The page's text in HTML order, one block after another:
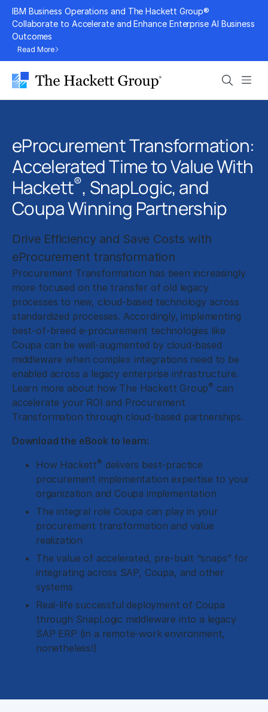
Skip
content
IBM Business Operations and The Hackett Group®
Collaborate to Accelerate and Enhance Enterprise AI Business
Outcomes
Read More
Search
eProcurement Transformation:
Accelerated Time to Value With
Hackett®, SnapLogic, and
Coupa Winning Partnership
Drive Efficiency and Save Costs with
eProcurement transformation
Procurement Transformation has been increasingly
more focused on the transfer of old legacy
processes to new, cloud-based technology across
standardized processes. Accordingly, implementing
best-of-breed e-procurement technologies like
Coupa can be well-augmented by cloud-based
middleware when complex integrations need to be
enabled across a legacy enterprise infrastructure.
Learn more about how The Hackett Group® can
accelerate your ROI and Procurement
Transformation through cloud-based partnerships.
Download the eBook to learn:
How Hackett® delivers best-practice
procurement implementation expertise to your
organization and Coupa implementation
The integral role Coupa can play in your
procurement transformation and value
realization
The value of accelerated, pre-built “snaps” for
integrating across SAP, Coupa, and other
systems
Real-life successful deployment of Coupa
through SnapLogic middleware into a legacy
SAP ERP (in a remote-work environment,
nonetheless!)